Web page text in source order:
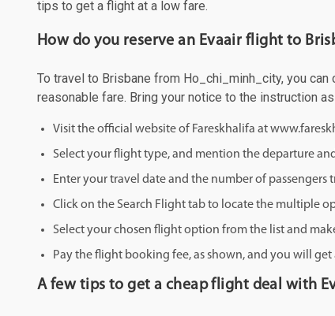
tips to get a flight at a low fare.
How do you reserve an Evaair flight to
To travel to Brisbane from Ho_chi_minh_city, you
reasonable fare. Bring your notice to the instruction
Visit the official website of Fareskhalifa at
Select your flight type, and mention the departure
Enter your travel date and the number of passengers
Click on the Search Flight tab to locate the multiple
Select your chosen flight option from the list and
Pay the flight booking fee, as shown, and you will
A few tips to get a cheap flight deal with